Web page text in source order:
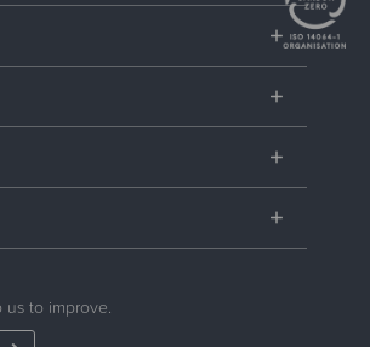
us to improve.